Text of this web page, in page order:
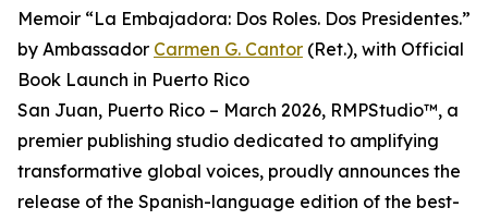
Memoir “La Embajadora: Dos Roles. Dos Presidentes.”
by Ambassador Carmen G. Cantor (Ret.), with Official
Book Launch in Puerto Rico
San Juan, Puerto Rico – March 2026, RMPStudio™, a
premier publishing studio dedicated to amplifying
transformative global voices, proudly announces the
release of the Spanish-language edition of the best-